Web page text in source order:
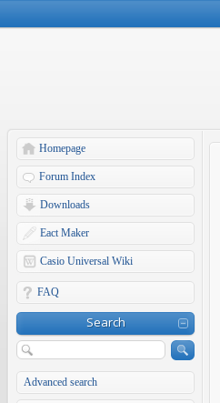
Homepage
Forum Index
Downloads
Eact Maker
Casio Universal Wiki
FAQ
Search
Advanced search